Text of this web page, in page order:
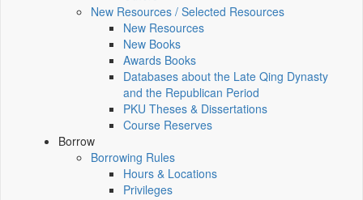
New Resources / Selected Resources
New Resources
New Books
Awards Books
Databases about the Late Qing Dynasty
and the Republican Period
PKU Theses & Dissertations
Course Reserves
Borrow
Borrowing Rules
Hours & Locations
Privileges